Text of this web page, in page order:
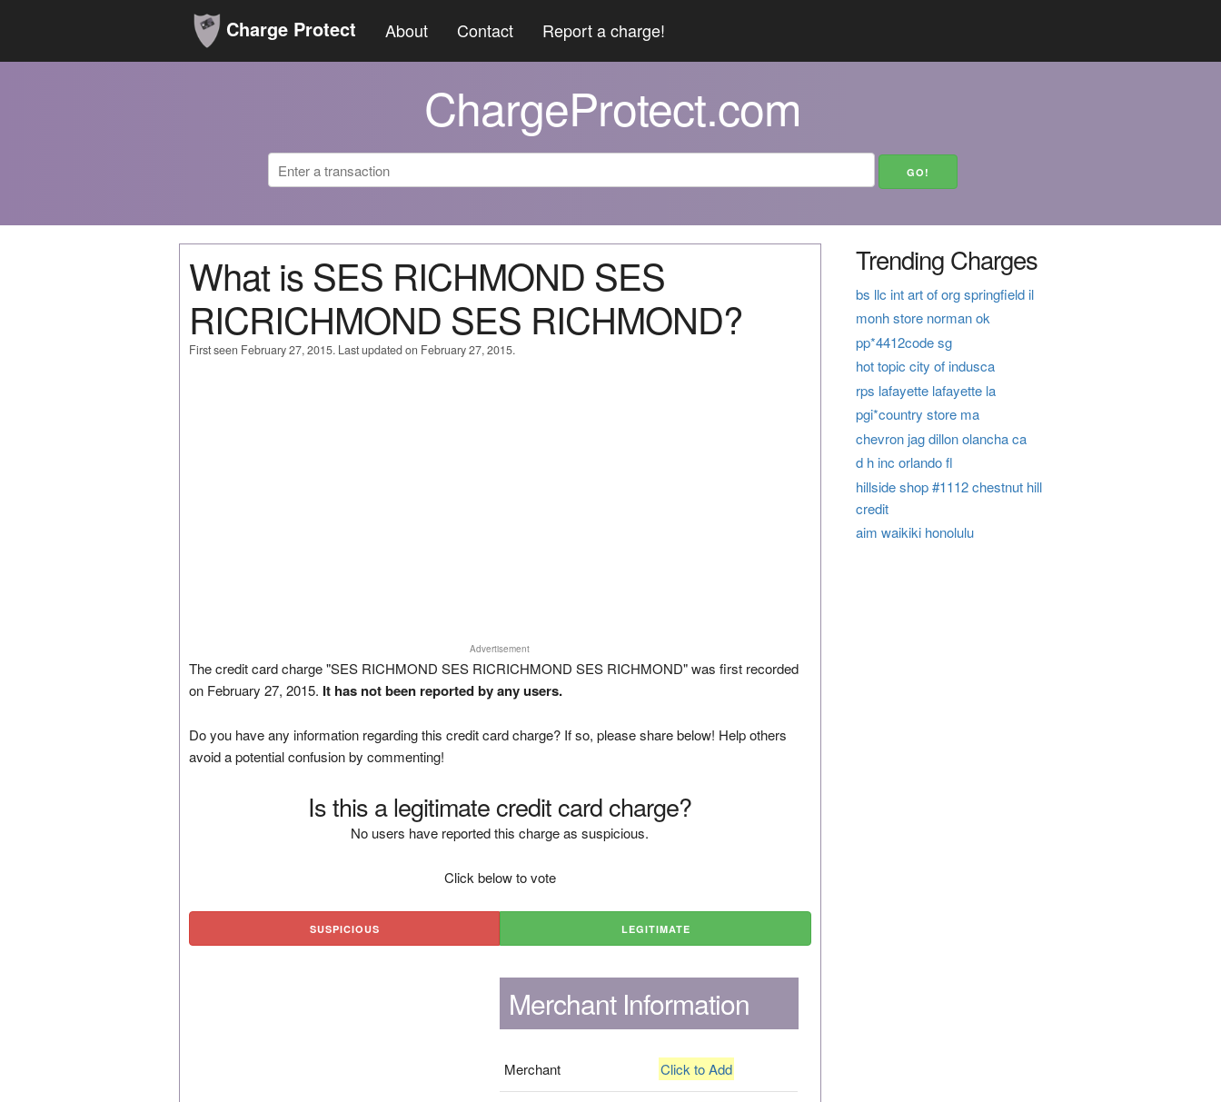
Charge Protect About Contact Report a charge!
ChargeProtect.com
What is SES RICHMOND SES
RICRICHMOND SES RICHMOND?
First seen February 27, 2015. Last updated on February 27, 2015.
Advertisement
The credit card charge "SES RICHMOND SES RICRICHMOND SES RICHMOND" was first recorded
on February 27, 2015. It has not been reported by any users.
Do you have any information regarding this credit card charge? If so, please share below! Help others
avoid a potential confusion by commenting!
Is this a legitimate credit card charge?
No users have reported this charge as suspicious.
Click below to vote
SUSPICIOUS LEGITIMATE
Merchant Information
Merchant Click to Add
Trending Charges
bs llc int art of org springfield il
monh store norman ok
pp*4412code sg
hot topic city of indusca
rps lafayette lafayette la
pgi*country store ma
chevron jag dillon olancha ca
d h inc orlando fl
hillside shop #1112 chestnut hill
credit
aim waikiki honolulu